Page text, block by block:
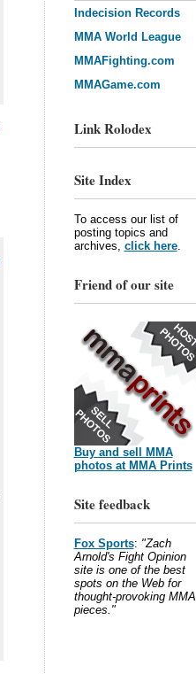
Indecision Records
MMA World League
MMAFighting.com
MMAGame.com
Link Rolodex
Site Index
To access our list of
posting topics and
archives, click here.
Friend of our site
Buy and sell MMA
photos at MMA Prints
Site feedback
Fox Sports: "Zach
Arnold's Fight Opinion
site is one of the best
spots on the Web for
thought-provoking MMA
pieces."